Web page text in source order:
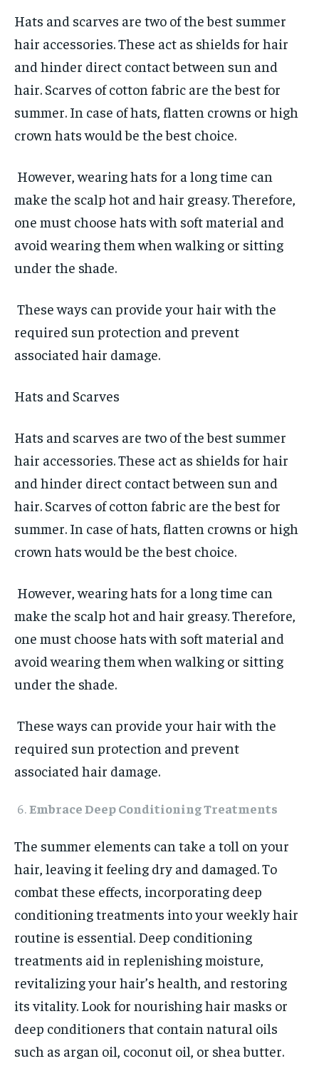
Hats and scarves are two of the best summer
hair accessories. These act as shields for hair
and hinder direct contact between sun and
hair. Scarves of cotton fabric are the best for
summer. In case of hats, flatten crowns or high
crown hats would be the best choice.
However, wearing hats for a long time can
make the scalp hot and hair greasy. Therefore,
one must choose hats with soft material and
avoid wearing them when walking or sitting
under the shade.
These ways can provide your hair with the
required sun protection and prevent
associated hair damage.
Hats and Scarves
Hats and scarves are two of the best summer
hair accessories. These act as shields for hair
and hinder direct contact between sun and
hair. Scarves of cotton fabric are the best for
summer. In case of hats, flatten crowns or high
crown hats would be the best choice.
However, wearing hats for a long time can
make the scalp hot and hair greasy. Therefore,
one must choose hats with soft material and
avoid wearing them when walking or sitting
under the shade.
These ways can provide your hair with the
required sun protection and prevent
associated hair damage.
Embrace Deep Conditioning Treatments
The summer elements can take a toll on your
hair, leaving it feeling dry and damaged. To
combat these effects, incorporating deep
conditioning treatments into your weekly hair
routine is essential. Deep conditioning
treatments aid in replenishing moisture,
revitalizing your hair’s health, and restoring
its vitality. Look for nourishing hair masks or
deep conditioners that contain natural oils
such as argan oil, coconut oil, or shea butter.